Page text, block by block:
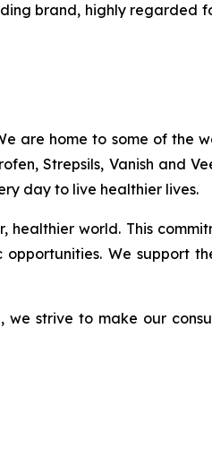
brand, highly
are home to some of the
Strepsils, Vanish and
day to live healthier lives.
world. This
We support
strive to make our